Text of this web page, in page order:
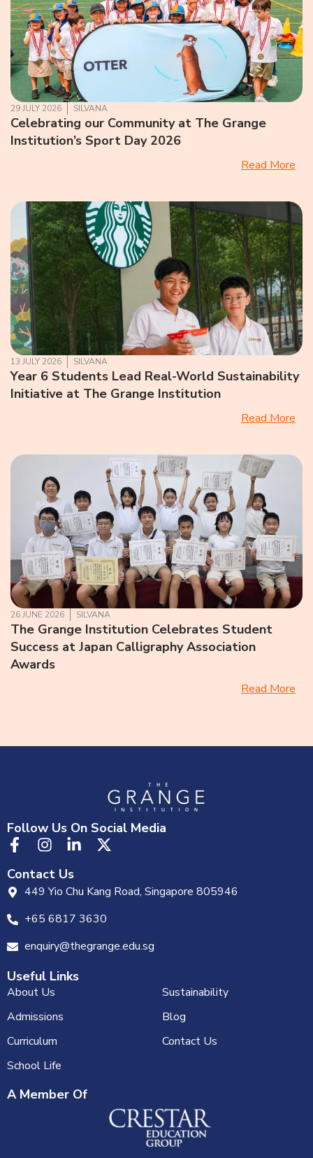
29 JULY 2026 SILVANA
Celebrating our Community at The Grange
Institution’s Sport Day 2026
Read More
13 JULY 2026 SILVANA
Year 6 Students Lead Real-World Sustainability
Initiative at The Grange Institution
Read More
26 JUNE 2026 SILVANA
The Grange Institution Celebrates Student
Success at Japan Calligraphy Association
Awards
Read More
Follow Us On Social Media
Contact Us
449 Yio Chu Kang Road, Singapore 805946
+65 6817 3630
enquiry@thegrange.edu.sg
Useful Links
About Us
Admissions
Curriculum
School Life
Sustainability
Blog
Contact Us
A Member Of